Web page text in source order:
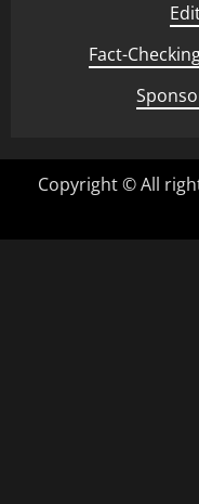
Fact-
Copyright © All